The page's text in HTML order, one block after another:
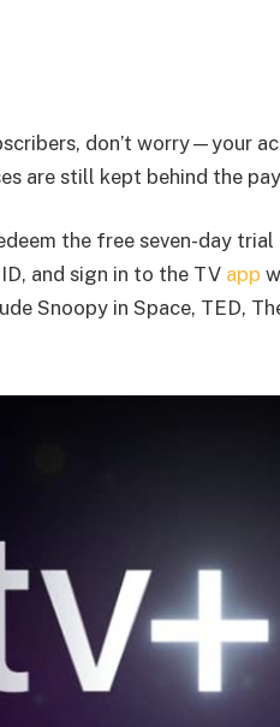
don’t worry—your
are still kept behind the
the free seven-day
and sign in to the TV app
Snoopy in Space, TED,